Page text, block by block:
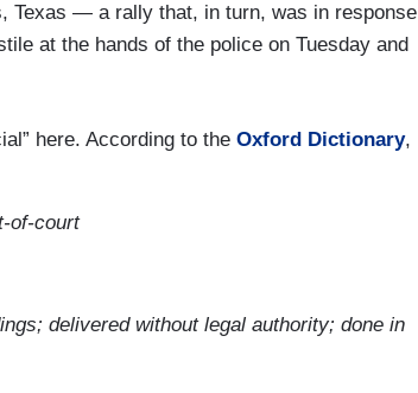
Texas ― a rally that, in turn, was in response
at the hands of the police on Tuesday and
here. According to the Oxford Dictionary,
of-court
delivered without legal authority; done in